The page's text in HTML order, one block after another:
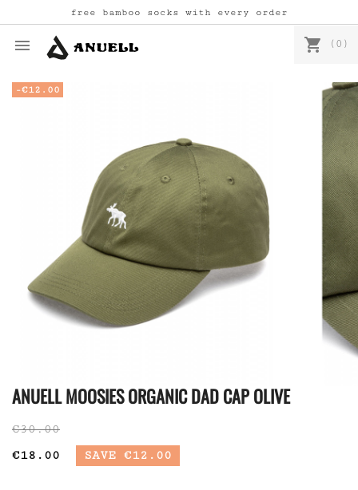
free bamboo socks with every order
 shopping_cart (0)
-€12.00
ANUELL MOOSIES ORGANIC DAD CAP OLIVE
€30.00
€18.00
SAVE €12.00